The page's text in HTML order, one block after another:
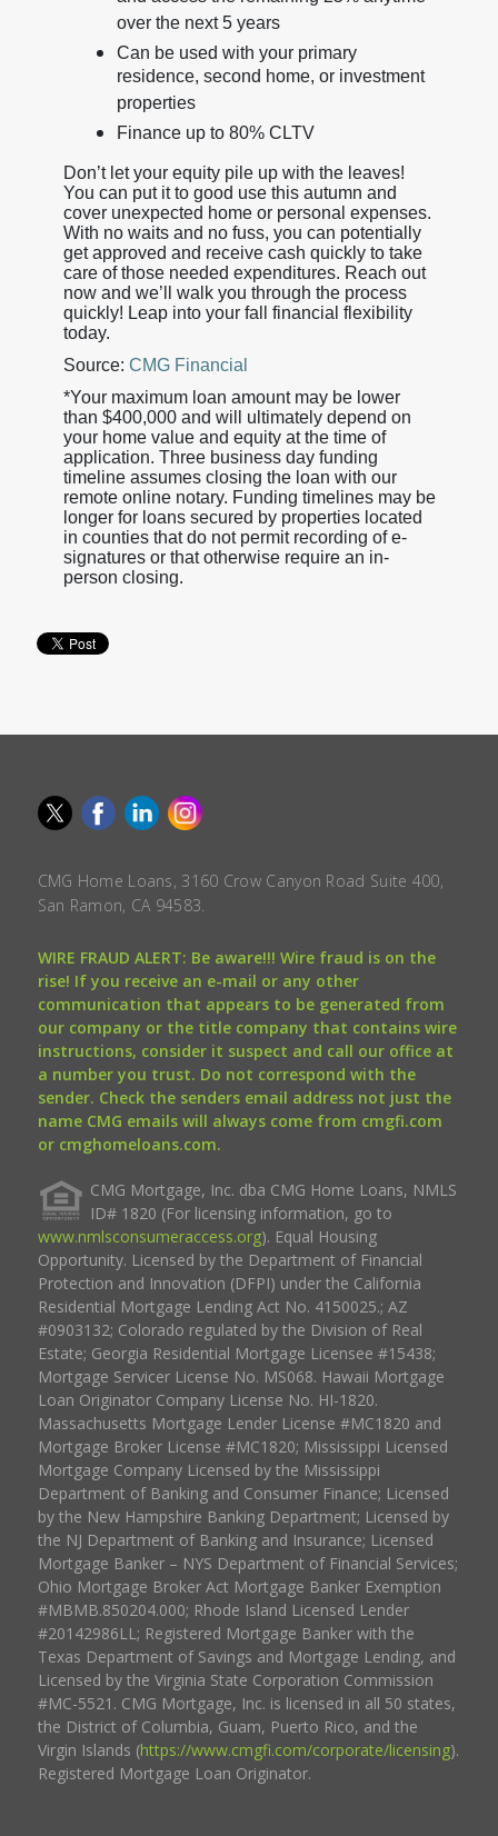
over the next 5 years
Can be used with your primary
residence, second home, or investment
properties
Finance up to 80% CLTV
Don’t let your equity pile up with the leaves!
You can put it to good use this autumn and
cover unexpected home or personal expenses.
With no waits and no fuss, you can potentially
get approved and receive cash quickly to take
care of those needed expenditures. Reach out
now and we’ll walk you through the process
quickly! Leap into your fall financial flexibility
today.
Source: CMG Financial
*Your maximum loan amount may be lower
than $400,000 and will ultimately depend on
your home value and equity at the time of
application. Three business day funding
timeline assumes closing the loan with our
remote online notary. Funding timelines may be
longer for loans secured by properties located
in counties that do not permit recording of e-
signatures or that otherwise require an in-
person closing.
CMG Home Loans, 3160 Crow Canyon Road Suite 400,
San Ramon, CA 94583.
WIRE FRAUD ALERT: Be aware!!! Wire fraud is on the
rise! If you receive an e-mail or any other
communication that appears to be generated from
our company or the title company that contains wire
instructions, consider it suspect and call our office at
a number you trust. Do not correspond with the
sender. Check the senders email address not just the
name CMG emails will always come from cmgfi.com
or cmghomeloans.com.
CMG Mortgage, Inc. dba CMG Home Loans, NMLS
ID# 1820 (For licensing information, go to
www.nmlsconsumeraccess.org). Equal Housing
Opportunity. Licensed by the Department of Financial
Protection and Innovation (DFPI) under the California
Residential Mortgage Lending Act No. 4150025.; AZ
#0903132; Colorado regulated by the Division of Real
Estate; Georgia Residential Mortgage Licensee #15438;
Mortgage Servicer License No. MS068. Hawaii Mortgage
Loan Originator Company License No. HI-1820.
Massachusetts Mortgage Lender License #MC1820 and
Mortgage Broker License #MC1820; Mississippi Licensed
Mortgage Company Licensed by the Mississippi
Department of Banking and Consumer Finance; Licensed
by the New Hampshire Banking Department; Licensed by
the NJ Department of Banking and Insurance; Licensed
Mortgage Banker – NYS Department of Financial Services;
Ohio Mortgage Broker Act Mortgage Banker Exemption
#MBMB.850204.000; Rhode Island Licensed Lender
#20142986LL; Registered Mortgage Banker with the
Texas Department of Savings and Mortgage Lending, and
Licensed by the Virginia State Corporation Commission
#MC-5521. CMG Mortgage, Inc. is licensed in all 50 states,
the District of Columbia, Guam, Puerto Rico, and the
Virgin Islands (https://www.cmgfi.com/corporate/licensing).
Registered Mortgage Loan Originator.